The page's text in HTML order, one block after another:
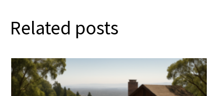
Related posts